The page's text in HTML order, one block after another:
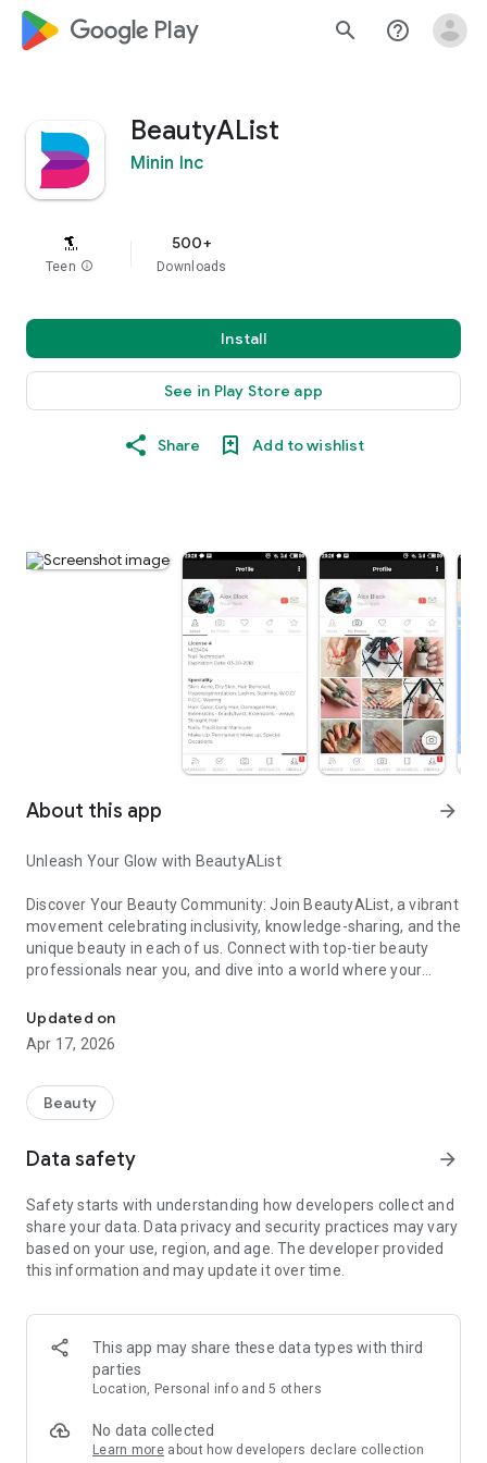
google_logo Play search help_outline
BeautyAList
Minin Inc
Teen info
500+
Downloads
Install
See in Play Store app
Share Add to wishlist
About this app arrow_forward
Unleash Your Glow with BeautyAList
Discover Your Beauty Community: Join BeautyAList, a vibrant
movement celebrating inclusivity, knowledge-sharing, and the
unique beauty in each of us. Connect with top-tier beauty
professionals near you, and dive into a world where your
Explore, Connect, Shine: Find certified beauty experts within
your reach. Delve into radiant galleries filled with expert and
to a beauty adventure, powered by real professionals and
their awe-inspiring work.
Learn from the Experts: Gain access to exclusive tutorials and
designed to ignite your creativity and equip you with the
know-how to enhance your personal beauty journey.
Exclusive Access: Direct connections with certified beauty
professionals.
tutorials that spark creativity.
Updated on
Apr 17, 2026
Beauty
Data safety arrow_forward
Safety starts with understanding how developers collect and
share your data. Data privacy and security practices may vary
based on your use, region, and age. The developer provided
this information and may update it over time.
This app may share these data types with third
parties
Location, Personal info and 5 others
No data collected
Learn more about how developers declare collection